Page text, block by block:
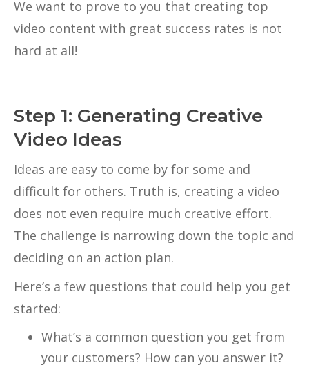
We want to prove to you that creating top
video content with great success rates is not
hard at all!
Step 1: Generating Creative
Video Ideas
Ideas are easy to come by for some and
difficult for others. Truth is, creating a video
does not even require much creative effort.
The challenge is narrowing down the topic and
deciding on an action plan.
Here’s a few questions that could help you get
started:
What’s a common question you get from
your customers? How can you answer it?